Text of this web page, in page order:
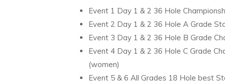
Event 1 Day 1 & 2 36 Hole
Event 2 Day 1 & 2 36 Hole A Grade
Event 3 Day 1 & 2 36 Hole B Grade
Event 4 Day 1 & 2 36 Hole C Grade
(women)
Event 5 & 6 All Grades 18 Hole best